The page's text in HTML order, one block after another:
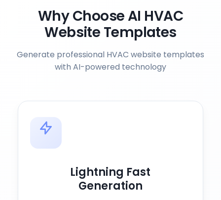
Why Choose AI HVAC
Website Templates
Generate professional HVAC website templates
with AI-powered technology
Lightning Fast
Generation